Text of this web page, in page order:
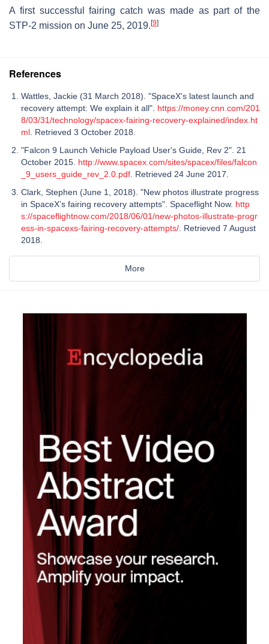
A first successful fairing catch was made as part of the
STP-2 mission on June 25, 2019.[9]
References
Wattles, Jackie (31 March 2018). "SpaceX's latest launch and
recovery attempt: We explain it all". https://money.cnn.com/201
8/03/31/technology/spacex-fairing-recovery-explained/index.ht
ml . Retrieved 3 October 2018.
"Falcon 9 Launch Vehicle Payload User's Guide, Rev 2". 21
October 2015. http://www.spacex.com/sites/spacex/files/falcon
_9_users_guide_rev_2.0.pdf . Retrieved 24 June 2017.
Clark, Stephen (June 1, 2018). "New photos illustrate progress
in SpaceX’s fairing recovery attempts". Spaceflight Now. http
s://spaceflightnow.com/2018/06/01/new-photos-illustrate-progr
ess-in-spacexs-fairing-recovery-attempts/ . Retrieved 7 August
2018.
More